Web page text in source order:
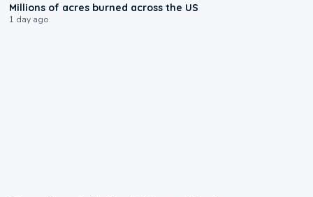
Millions of acres burned across the US
1 day ago